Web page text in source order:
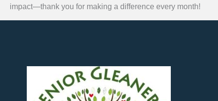
impact—thank you for making a difference every month!